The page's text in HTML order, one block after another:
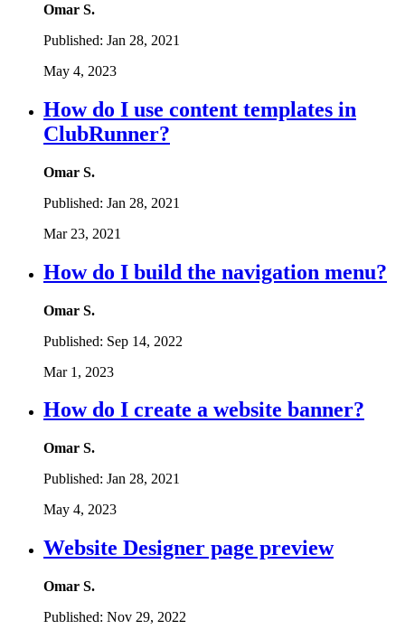
Omar S.
Published: Jan 28, 2021
May 4, 2023
How do I use content templates in
ClubRunner?
Omar S.
Published: Jan 28, 2021
Mar 23, 2021
How do I build the navigation menu?
Omar S.
Published: Sep 14, 2022
Mar 1, 2023
How do I create a website banner?
Omar S.
Published: Jan 28, 2021
May 4, 2023
Website Designer page preview
Omar S.
Published: Nov 29, 2022